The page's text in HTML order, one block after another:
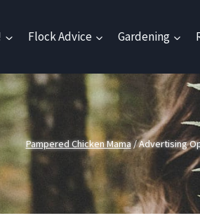
Flock Advice Gardening
Pampered Chicken Mama/Advertising